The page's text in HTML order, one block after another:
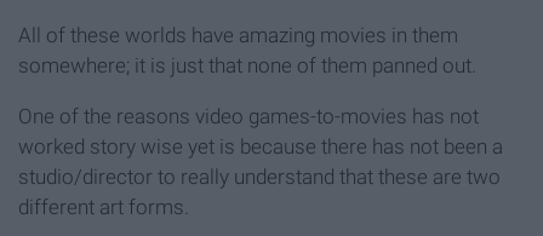
All of these worlds have amazing movies in them
somewhere; it is just that none of them panned out.
One of the reasons video games-to-movies has not
worked story wise yet is because there has not been a
studio/director to really understand that these are two
different art forms.